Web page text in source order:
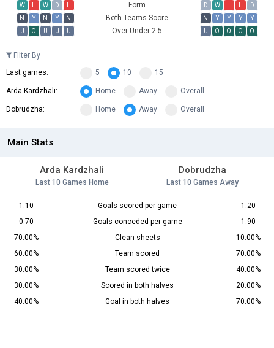
W L W D L Form D W L L
D
N
Y N Y N Both Teams Score N Y Y Y
Y
U
O U U U Over Under 2.5 U O O O O
Filter By
Last games:
5 10 15
Arda Kardzhali: Home Away Overall
Dobrudzha: Home Away Overall
Main Stats
Arda Kardzhali
Last 10 Games Home
Dobrudzha
Last 10 Games Away
1.10 Goals scored per game
1.20
0.70
Goals conceded per game
1.90
70.00%
Clean sheets
10.00%
60.00%
Team scored
70.00%
30.00%
Team scored twice
40.00%
30.00%
Scored in both halves
20.00%
40.00%
Goal in both halves 70.00%